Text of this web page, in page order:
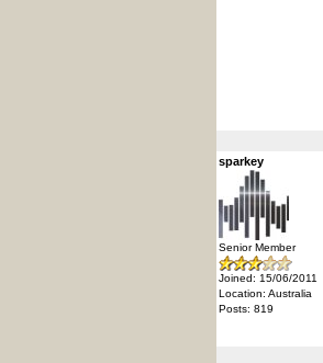
sparkey
Senior Member
Joined: 15/06/2011
Location: Australia
Posts: 819